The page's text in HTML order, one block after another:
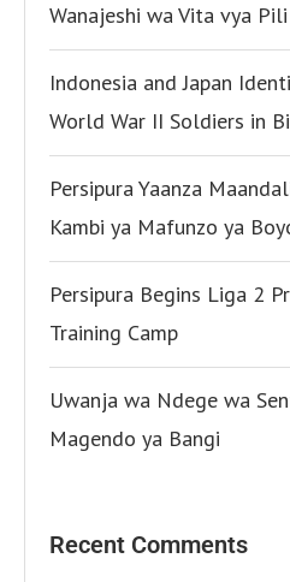
Wanajeshi wa Vita vya
Indonesia and Japan
World War II Soldiers in
Persipura Yaanza
Kambi ya Mafunzo ya
Persipura Begins Liga 2
Training Camp
Uwanja wa Ndege wa
Magendo ya Bangi
Recent Comments